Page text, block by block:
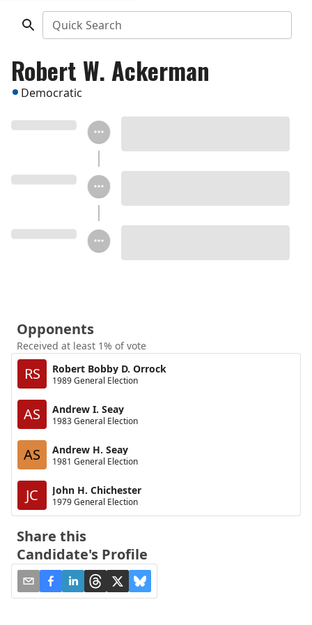
Quick Search
Robert W. Ackerman
Democratic
Opponents
Received at least 1% of vote
RS Robert Bobby D. Orrock
1989 General Election
AS Andrew I. Seay
1983 General Election
AS Andrew H. Seay
1981 General Election
JC John H. Chichester
1979 General Election
Share this
Candidate's Profile